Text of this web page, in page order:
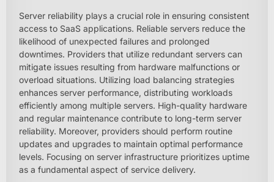
Server reliability plays a crucial role in ensuring consistent
access to SaaS applications. Reliable servers reduce the
likelihood of unexpected failures and prolonged
downtimes. Providers that utilize redundant servers can
mitigate issues resulting from hardware malfunctions or
overload situations. Utilizing load balancing strategies
enhances server performance, distributing workloads
efficiently among multiple servers. High-quality hardware
and regular maintenance contribute to long-term server
reliability. Moreover, providers should perform routine
updates and upgrades to maintain optimal performance
levels. Focusing on server infrastructure prioritizes uptime
as a fundamental aspect of service delivery.